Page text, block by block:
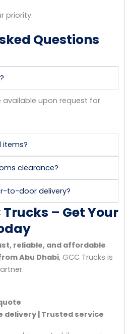
priority.
Questions
available upon request for
items?
clearance?
to-door delivery?
– Get Your
reliable, and affordable
Abu Dhabi, GCC Trucks is
delivery | Trusted service